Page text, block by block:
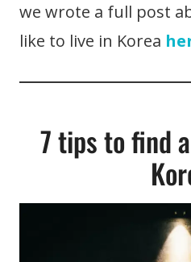
we wrote a full post
like to live in Korea
7 tips to find